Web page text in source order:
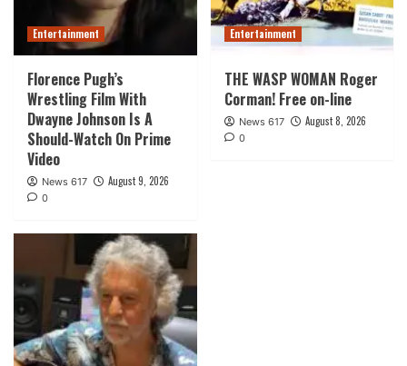
Entertainment
Florence Pugh’s
Wrestling Film With
Dwayne Johnson Is A
Should-Watch On Prime
Video
News 617 August 9, 2026
0
Entertainment
THE WASP WOMAN Roger
Corman! Free on-line
News 617 August 8, 2026
0